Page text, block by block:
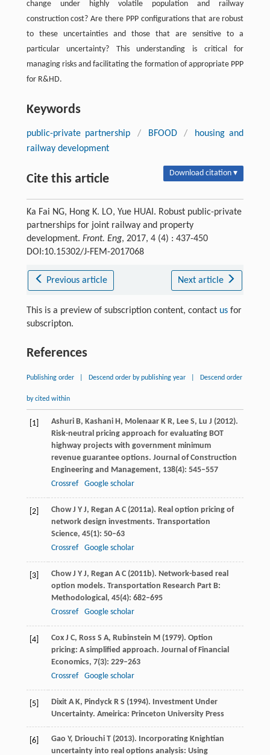
change under highly volatile population and railway
construction cost? Are there PPP configurations that are robust
to these uncertainties and those that are sensitive to a
particular uncertainty? This understanding is critical for
managing risks and facilitating the formation of appropriate PPP
for R&HD.
Keywords
public-private partnership / BFOOD /
housing and
railway development
Cite this article Download citation ▾
Ka Fai NG, Hong K. LO, Yue HUAI. Robust public-private
partnerships for joint railway and property
development. Front. Eng, 2017, 4 (4) : 437-450
DOI:10.15302/J-FEM-2017068
Previous article Next article
This is a preview of subscription content, contact usfor
subscripton.
References
Publishing order Descend order by publishing year Descend order
by cited within
[1] AshuriB, KashaniH, MolenaarK R, LeeS, Lu J (2012).
Risk-neutral pricing approach for evaluating BOT
highway projects with government minimum
revenue guarantee options. Journal of Construction
Engineering and Management, 138(4): 545–557
Crossref
Google scholar
[2] ChowJ Y J, Regan A C(2011a). Real option pricing of
network design investments. Transportation
Science, 45(1): 50–63
Crossref
Google scholar
[3] ChowJ Y J, Regan A C(2011b). Network-based real
option models. Transportation Research Part B:
Methodological, 45(4): 682–695
Crossref
Google scholar
[4] CoxJ C, RossS A, Rubinstein M(1979). Option
pricing: A simplified approach. Journal of Financial
Economics, 7(3): 229–263
Crossref
Google scholar
[5] DixitA K, PindyckR S (1994). Investment Under
Uncertainty. Ameirica: Princeton University Press
[6] Gao Y, DriouchiT(2013). Incorporating Knightian
uncertainty into real options analysis: Using